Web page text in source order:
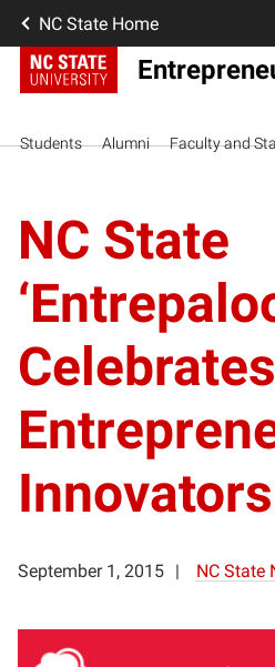
NC State Home
Students Alumni Faculty and
NC State
Celebrates
Innovators
September 1, 2015 NC State